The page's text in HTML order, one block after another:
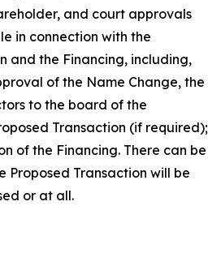
and court approvals
in connection with the
and the Financing, including,
of the Name Change, the
to the board of the
Transaction (if required);
of the Financing. There can be
Proposed Transaction will be
or at all.